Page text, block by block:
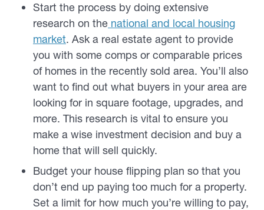
Start the process by doing extensive
research on the national and local housing
market. Ask a real estate agent to provide
you with some comps or comparable prices
of homes in the recently sold area. You’ll also
want to find out what buyers in your area are
looking for in square footage, upgrades, and
more. This research is vital to ensure you
make a wise investment decision and buy a
home that will sell quickly.
Budget your house flipping plan so that you
don’t end up paying too much for a property.
Set a limit for how much you’re willing to pay,